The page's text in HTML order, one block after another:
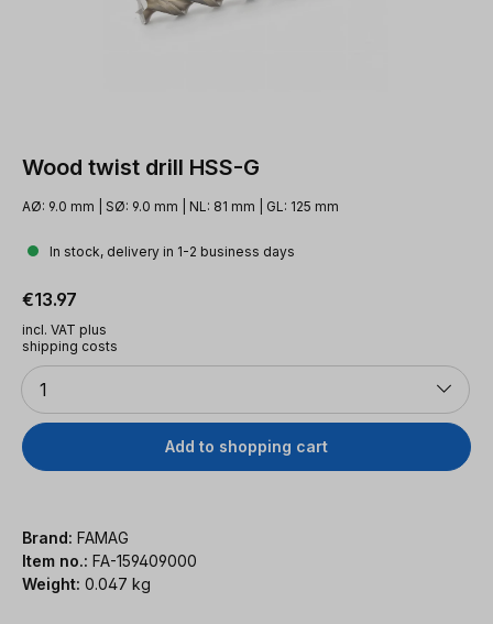
Wood twist drill HSS-G
AØ: 9.0 mm | SØ: 9.0 mm | NL: 81 mm | GL: 125 mm
In stock, delivery in 1-2 business days
Regular price:
€13.97
incl. VAT plus
shipping costs
Quantity
1
Add to shopping cart
Brand: FAMAG
Item no.: FA-159409000
Weight: 0.047 kg